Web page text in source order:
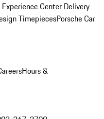
Experience Center Delivery
TimepiecesPorsche Car
Hours &